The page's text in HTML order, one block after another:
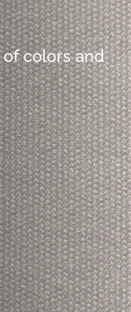
colors and